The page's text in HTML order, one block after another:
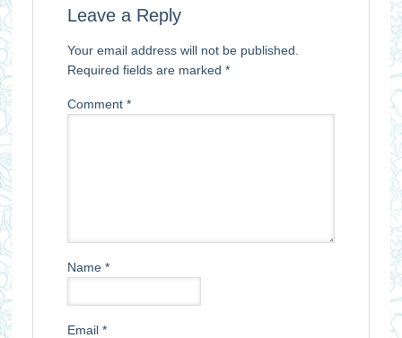
Leave a Reply
Your email address will not be published.
Required fields are marked *
Comment *
Name *
Email *